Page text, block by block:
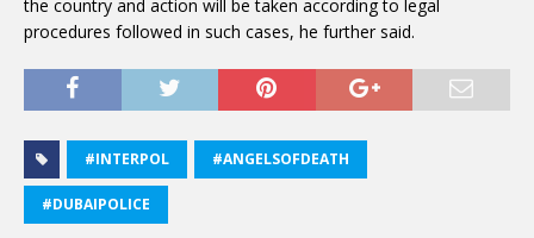
the country and action will be taken according to legal
procedures followed in such cases, he further said.
#INTERPOL #ANGELSOFDEATH
#DUBAIPOLICE